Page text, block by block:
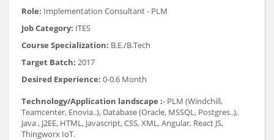
Role: Implementation Consultant - PLM
Job Category: ITES
Course Specialization: B.E./B.Tech
Target Batch: 2017
Desired Experience: 0-0.6 Month
Technology/Application landscape :- PLM (Windchill,
Teamcenter, Enovia..), Database (Oracle, MSSQL, Postgres..),
Java , J2EE, HTML, Javascript, CSS, XML, Angular, React JS,
Thingworx IoT.